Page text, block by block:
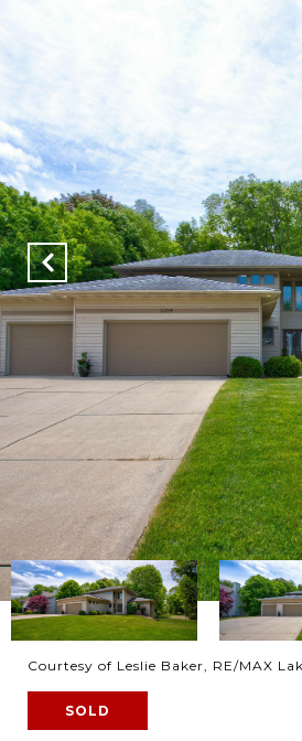
Courtesy of Leslie Baker, RE/MAX
SOLD